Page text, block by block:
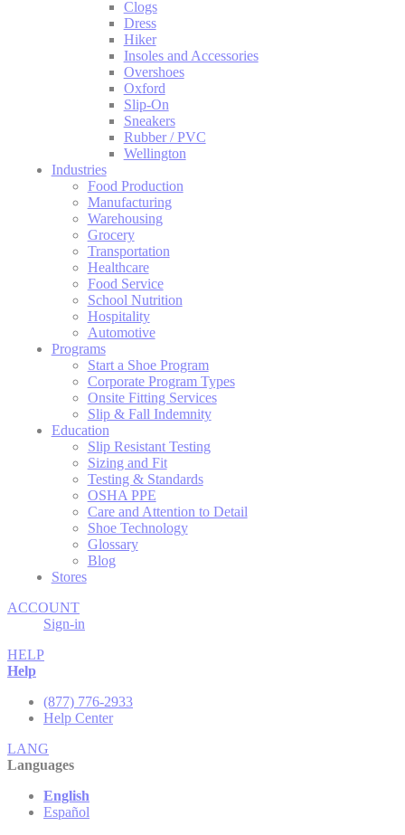
Clogs
Dress
Hiker
Insoles and Accessories
Overshoes
Oxford
Slip-On
Sneakers
Rubber / PVC
Wellington
Industries
Food Production
Manufacturing
Warehousing
Grocery
Transportation
Healthcare
Food Service
School Nutrition
Hospitality
Automotive
Programs
Start a Shoe Program
Corporate Program Types
Onsite Fitting Services
Slip & Fall Indemnity
Education
Slip Resistant Testing
Sizing and Fit
Testing & Standards
OSHA PPE
Care and Attention to Detail
Shoe Technology
Glossary
Blog
Stores
ACCOUNT
Sign-in
HELP
Help
(877) 776-2933
Help Center
LANG
Languages
English
Español